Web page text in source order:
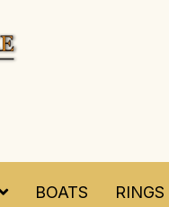
BOATS RINGS